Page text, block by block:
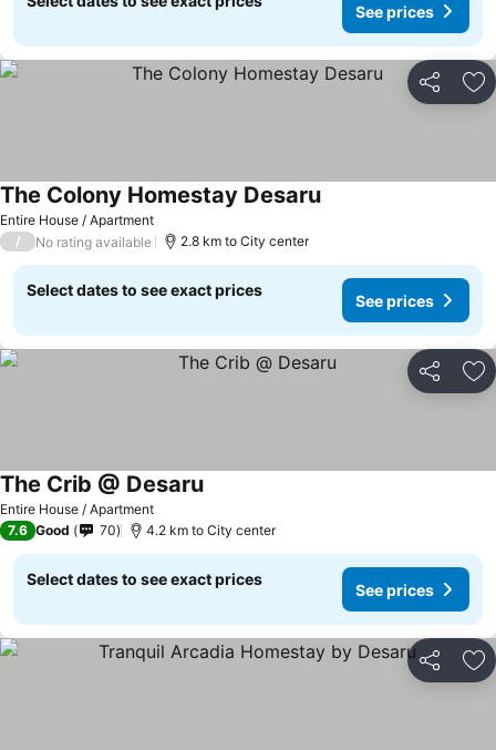
See prices
Share
Entire House / Apartment
The Colony Homestay Desaru
/ No rating available 2.8 km to City center
Select dates to see exact prices
See prices
Share
Entire House / Apartment
The Crib @ Desaru
7.6 Good 70 4.2 km to City center
Select dates to see exact prices
See prices
Share